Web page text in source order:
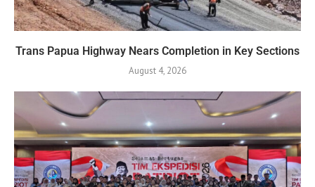
Trans Papua Highway Nears Completion in Key Sections
August 4, 2026